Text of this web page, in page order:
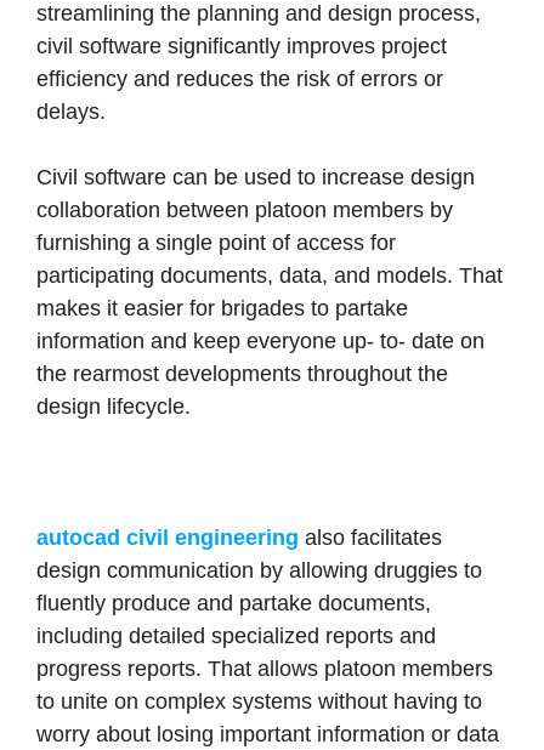
streamlining the planning and design process,
civil software significantly improves project
efficiency and reduces the risk of errors or
delays.
Civil software can be used to increase design
collaboration between platoon members by
furnishing a single point of access for
participating documents, data, and models. That
makes it easier for brigades to partake
information and keep everyone up- to- date on
the rearmost developments throughout the
design lifecycle.
autocad civil engineering also facilitates
design communication by allowing druggies to
fluently produce and partake documents,
including detailed specialized reports and
progress reports. That allows platoon members
to unite on complex systems without having to
worry about losing important information or data